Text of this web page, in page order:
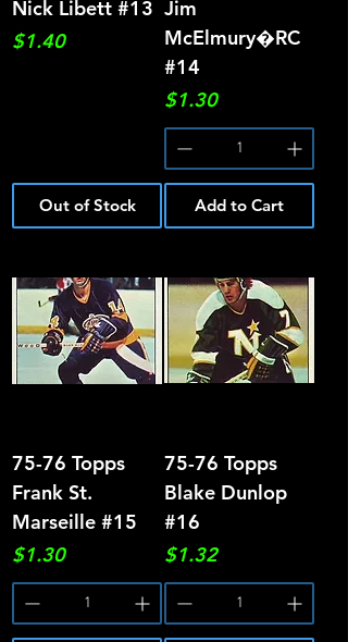
Nick Libett #13
Price
$1.40
Out of Stock
Jim
McElmury�RC
#14
Price
$1.30
Add to Cart
75-76 Topps
Frank St.
Marseille #15
Price
$1.30
75-76 Topps
Blake Dunlop
#16
Price
$1.32